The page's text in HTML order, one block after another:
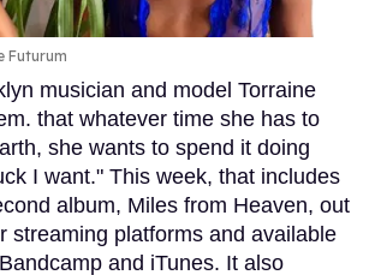
Futurum
musician and model Torraine
that whatever time she has to
she wants to spend it doing
I want." This week, that includes
album, Miles from Heaven, out
streaming platforms and available
and iTunes. It also